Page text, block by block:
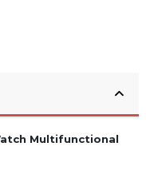
Multifunctional